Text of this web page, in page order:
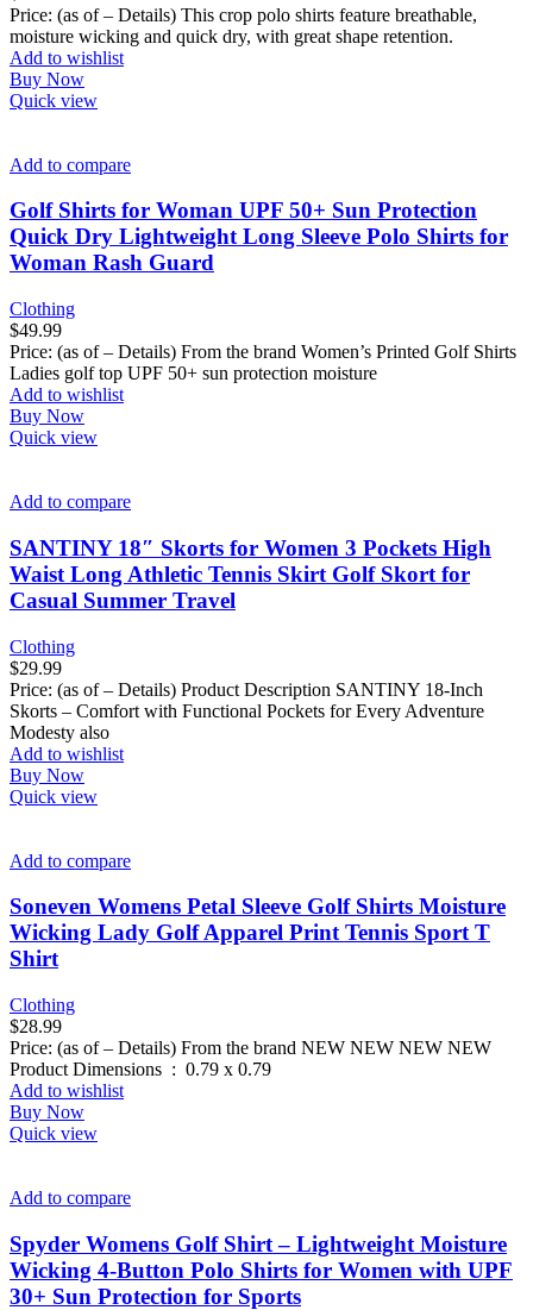
Price: (as of – Details) This crop polo shirts feature breathable,
moisture wicking and quick dry, with great shape retention.
Add to wishlist
Buy Now
Quick view
Add to compare
Golf Shirts for Woman UPF 50+ Sun Protection
Quick Dry Lightweight Long Sleeve Polo Shirts for
Woman Rash Guard
Clothing
$49.99
Price: (as of – Details) From the brand Women’s Printed Golf Shirts
Ladies golf top UPF 50+ sun protection moisture
Add to wishlist
Buy Now
Quick view
Add to compare
SANTINY 18″ Skorts for Women 3 Pockets High
Waist Long Athletic Tennis Skirt Golf Skort for
Casual Summer Travel
Clothing
$29.99
Price: (as of – Details) Product Description SANTINY 18-Inch
Skorts – Comfort with Functional Pockets for Every Adventure
Modesty also
Add to wishlist
Buy Now
Quick view
Add to compare
Soneven Womens Petal Sleeve Golf Shirts Moisture
Wicking Lady Golf Apparel Print Tennis Sport T
Shirt
Clothing
$28.99
Price: (as of – Details) From the brand NEW NEW NEW NEW
Product Dimensions ‏ : ‎ 0.79 x 0.79
Add to wishlist
Buy Now
Quick view
Add to compare
Spyder Womens Golf Shirt – Lightweight Moisture
Wicking 4-Button Polo Shirts for Women with UPF
30+ Sun Protection for Sports